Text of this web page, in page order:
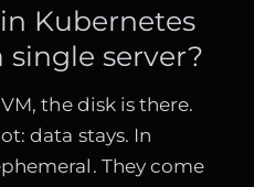
Kubernetes
server?
the disk is there.
data stays. In
They come